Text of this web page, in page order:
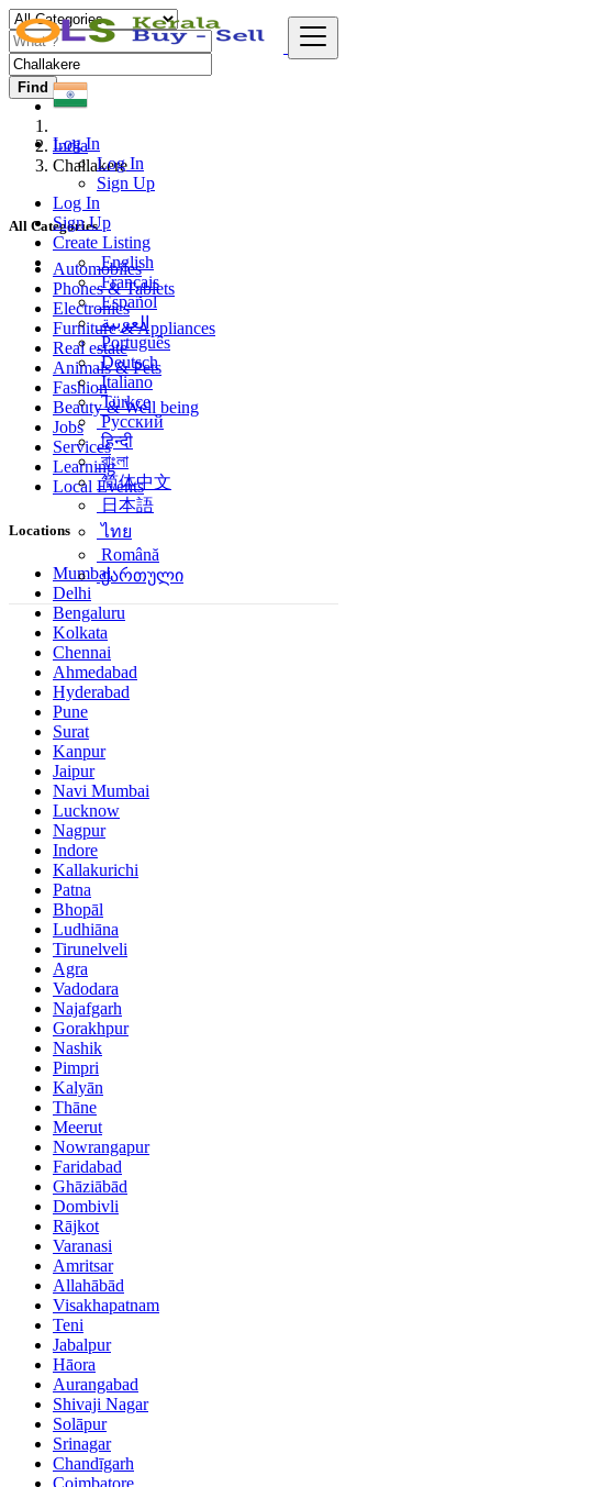
Log In
Log In
Sign Up
Log In
Sign Up
Create Listing
English
Français
Español
العربية
Português
Deutsch
Italiano
Türkçe
Русский
हिन्दी
বাংলা
简体中文
日本語
ไทย
Română
ქართული
Find
India
Challakere
All Categories
Automobiles
Phones & Tablets
Electronics
Furniture & Appliances
Real estate
Animals & Pets
Fashion
Beauty & Well being
Jobs
Services
Learning
Local Events
Locations
Mumbai
Delhi
Bengaluru
Kolkata
Chennai
Ahmedabad
Hyderabad
Pune
Surat
Kanpur
Jaipur
Navi Mumbai
Lucknow
Nagpur
Indore
Kallakurichi
Patna
Bhopāl
Ludhiāna
Tirunelveli
Agra
Vadodara
Najafgarh
Gorakhpur
Nashik
Pimpri
Kalyān
Thāne
Meerut
Nowrangapur
Faridabad
Ghāziābād
Dombivli
Rājkot
Varanasi
Amritsar
Allahābād
Visakhapatnam
Teni
Jabalpur
Hāora
Aurangabad
Shivaji Nagar
Solāpur
Srinagar
Chandīgarh
Coimbatore